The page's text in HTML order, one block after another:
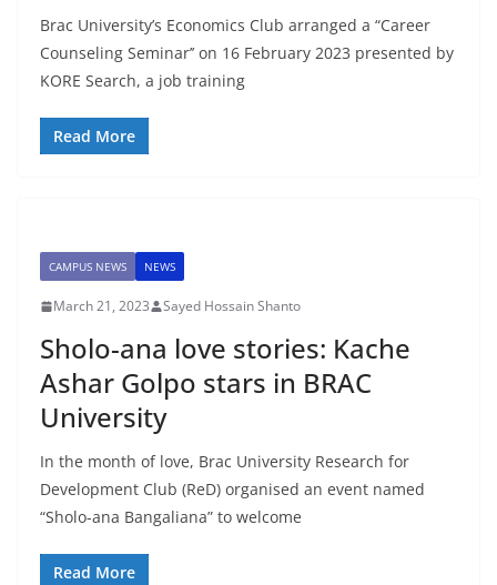
Brac University’s Economics Club arranged a “Career
Counseling Seminar’’ on 16 February 2023 presented by
KORE Search, a job training
Read More
CAMPUS NEWS NEWS
March 21, 2023 Sayed Hossain Shanto
Sholo-ana love stories: Kache
Ashar Golpo stars in BRAC
University
In the month of love, Brac University Research for
Development Club (ReD) organised an event named
“Sholo-ana Bangaliana” to welcome
Read More